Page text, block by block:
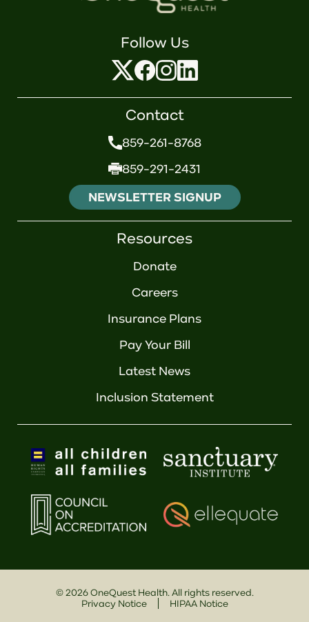
Follow Us
Contact
859-261-8768
859-291-2431
NEWSLETTER SIGNUP
Resources
Donate
Careers
Insurance Plans
Pay Your Bill
Latest News
Inclusion Statement
©2026OneQuest Health. All rights reserved.
Privacy Notice
HIPAA Notice